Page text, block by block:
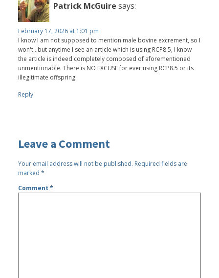
Patrick McGuire says:
February 17, 2026 at 1:01 pm
I know I am not supposed to mention male bovine excrement, so I
won't...but anytime I see an article which is using RCP8.5, I know
the article is indeed completely composed of aforementioned
unmentionable. There is NO EXCUSE for ever using RCP8.5 or its
illegitimate offspring.
Reply
Leave a Comment
Your email address will not be published. Required fields are
marked*
Comment*